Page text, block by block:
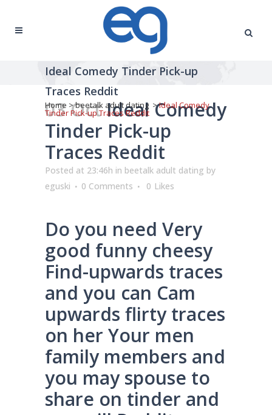
Ideal Comedy Tinder Pick-up
Traces Reddit
Home >beetalk adult dating >Ideal Comedy
Tinder Pick-up Traces Reddit
03 OctIdeal Comedy
Tinder Pick-up
Traces Reddit
Posted at 23:46h in beetalk adult dating by
eguski
0 Comments 0 Likes
Do you need Very
good funny cheesy
Find-upwards traces
and you can Cam
upwards flirty traces
on her Your men
family members and
you may spouse to
share on tinder and